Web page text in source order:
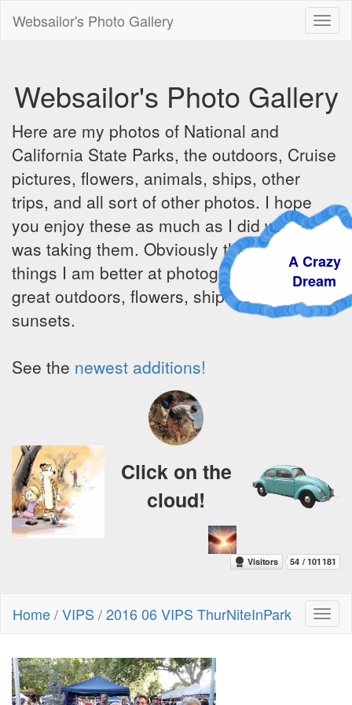
Websailor's Photo Gallery
Websailor's Photo Gallery
Here are my photos of National and
California State Parks, the outdoors, Cruise
pictures, flowers, animals, ships, other
trips, and all sort of other photos. I hope
you enjoy these as much as I did when I
was taking them. Obviously there are some
things I am better at photographing - the
great outdoors, flowers, ships, sunrises and
sunsets.
See the newest additions!
A
Dream
Click on the
cloud!
Home/VIPS /2016 06 VIPS ThurNiteInPark